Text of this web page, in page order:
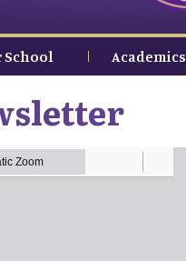
School Academics